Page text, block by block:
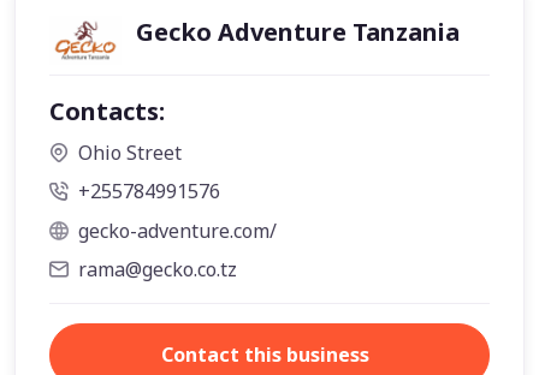
Gecko Adventure Tanzania
Contacts:
Ohio Street
+255784991576
gecko-adventure.com/
rama@gecko.co.tz
Contact this business